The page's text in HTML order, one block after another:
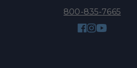
800-835-7665
Facebook
Instagram
YouTube